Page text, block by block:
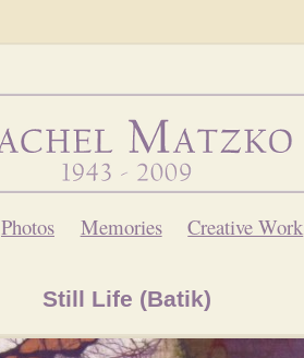
Photos Memories Creative Work
Still Life (Batik)